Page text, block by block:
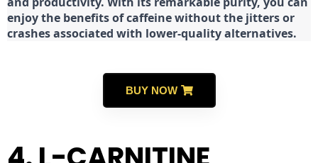
enjoy the benefits of caffeine without the jitters or
crashes associated with lower-quality alternatives.
BUY NOW